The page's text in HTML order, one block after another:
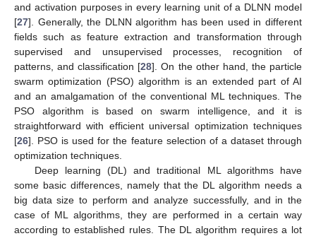
and activation purposes in every learning unit of a DLNN model
[27]. Generally, the DLNN algorithm has been used in different
fields such as feature extraction and transformation through
supervised and unsupervised processes, recognition of
patterns, and classification [28]. On the other hand, the particle
swarm optimization (PSO) algorithm is an extended part of AI
and an amalgamation of the conventional ML techniques. The
PSO algorithm is based on swarm intelligence, and it is
straightforward with efficient universal optimization techniques
[26]. PSO is used for the feature selection of a dataset through
optimization techniques.
Deep learning (DL) and traditional ML algorithms have
some basic differences, namely that the DL algorithm needs a
big data size to perform and analyze successfully, and in the
case of ML algorithms, they are performed in a certain way
according to established rules. The DL algorithm requires a lot